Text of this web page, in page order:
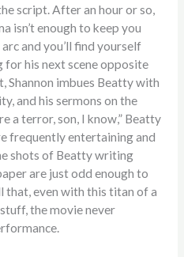
script. After an hour or so,
isn’t enough to keep you
and you’ll find yourself
for his next scene opposite
Shannon imbues Beatty with
and his sermons on the
a terror, son, I know,” Beatty
frequently entertaining and
shots of Beatty writing
are just odd enough to
that, even with this titan of a
the movie never